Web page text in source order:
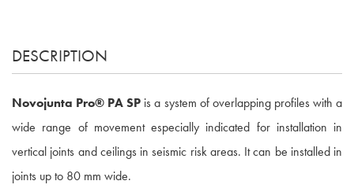
DESCRIPTION
Novojunta Pro® PA SP is a system of overlapping profiles with a
wide range of movement especially indicated for installation in
vertical joints and ceilings in seismic risk areas. It can be installed in
joints up to 80 mm wide.